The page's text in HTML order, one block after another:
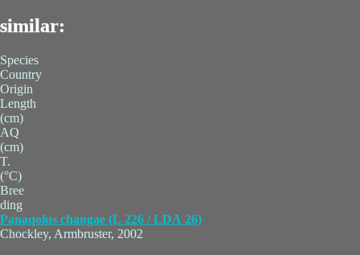
similar:
Species
Country
Origin
Length
(cm)
AQ
(cm)
T.
(°C)
Bree
ding
Panaqolus changae (L 226 / LDA 26)
Chockley, Armbruster, 2002